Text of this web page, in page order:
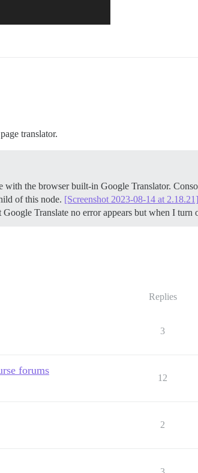
translator.
with the browser built-in Google Translator.
of this node. [Screenshot 2023-08-14 at 2.18.21]
Translate no error appears but when I
Replies
3
forums
12
2